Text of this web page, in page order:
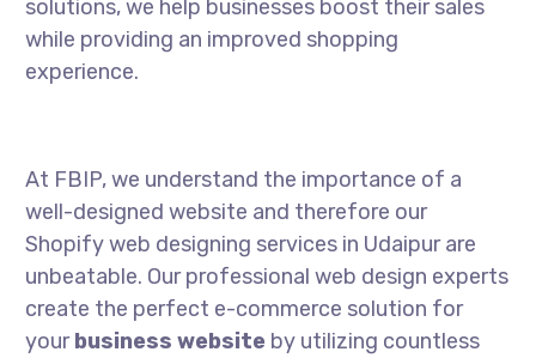
solutions, we help businesses boost their sales
while providing an improved shopping
experience.
At FBIP, we understand the importance of a
well-designed website and therefore our
Shopify web designing services in Udaipur are
unbeatable. Our professional web design experts
create the perfect e-commerce solution for
yourbusiness website by utilizing countless